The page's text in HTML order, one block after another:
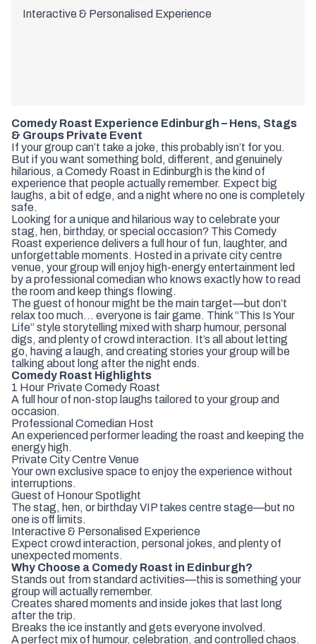
Interactive & Personalised Experience
Comedy Roast Experience Edinburgh – Hens, Stags
& Groups Private Event
If your group can’t take a joke, this probably isn’t for you.
But if you want something bold, different, and genuinely
hilarious, a Comedy Roast in Edinburgh is the kind of
experience that people actually remember. Expect big
laughs, a bit of edge, and a night where no one is completely
safe.
Looking for a unique and hilarious way to celebrate your
stag, hen, birthday, or special occasion? This Comedy
Roast experience delivers a full hour of fun, laughter, and
unforgettable moments. Hosted in a private city centre
venue, your group will enjoy high-energy entertainment led
by a professional comedian who knows exactly how to read
the room and keep things flowing.
The guest of honour might be the main target—but don’t
relax too much… everyone is fair game. Think “This Is Your
Life” style storytelling mixed with sharp humour, personal
digs, and plenty of crowd interaction. It’s all about letting
go, having a laugh, and creating stories your group will be
talking about long after the night ends.
Comedy Roast Highlights
1 Hour Private Comedy Roast
A full hour of non-stop laughs tailored to your group and
occasion.
Professional Comedian Host
An experienced performer leading the roast and keeping the
energy high.
Private City Centre Venue
Your own exclusive space to enjoy the experience without
interruptions.
Guest of Honour Spotlight
The stag, hen, or birthday VIP takes centre stage—but no
one is off limits.
Interactive & Personalised Experience
Expect crowd interaction, personal jokes, and plenty of
unexpected moments.
Why Choose a Comedy Roast in Edinburgh?
Stands out from standard activities—this is something your
group will actually remember.
Creates shared moments and inside jokes that last long
after the trip.
Breaks the ice instantly and gets everyone involved.
A perfect mix of humour, celebration, and controlled chaos.